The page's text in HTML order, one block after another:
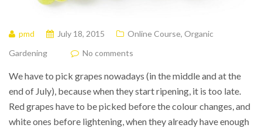
pmd July 18, 2015 Online Course, Organic
Gardening
No comments
We have to pick grapes nowadays (in the middle and at the
end of July), because when they start ripening, it is too late.
Red grapes have to be picked before the colour changes, and
white ones before lightening, when they already have enough